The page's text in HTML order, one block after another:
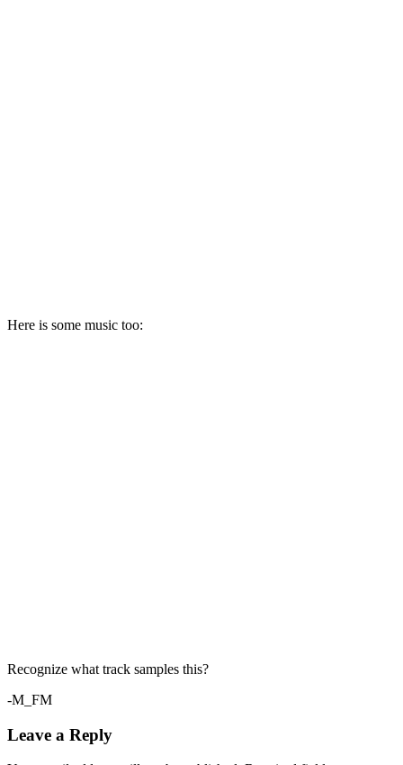
Here is some music too:
Recognize what track samples this?
-M_FM
Leave a Reply